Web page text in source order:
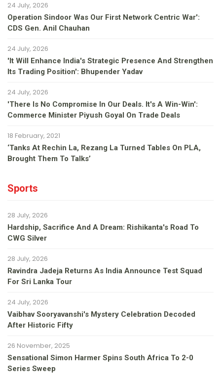
24 July, 2026
Operation Sindoor Was Our First Network Centric War':
CDS Gen. Anil Chauhan
24 July, 2026
'It Will Enhance India's Strategic Presence And Strengthen
Its Trading Position': Bhupender Yadav
24 July, 2026
'There Is No Compromise In Our Deals. It's A Win-Win':
Commerce Minister Piyush Goyal On Trade Deals
18 February, 2021
‘Tanks At Rechin La, Rezang La Turned Tables On PLA,
Brought Them To Talks’
Sports
28 July, 2026
Hardship, Sacrifice And A Dream: Rishikanta's Road To
CWG Silver
28 July, 2026
Ravindra Jadeja Returns As India Announce Test Squad
For Sri Lanka Tour
24 July, 2026
Vaibhav Sooryavanshi's Mystery Celebration Decoded
After Historic Fifty
26 November, 2025
Sensational Simon Harmer Spins South Africa To 2-0
Series Sweep